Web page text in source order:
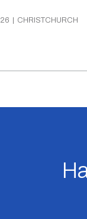
CHRISTCHURCH